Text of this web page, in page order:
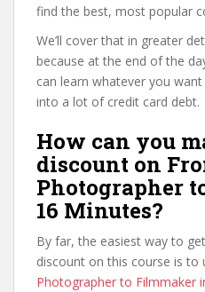
find the best, most popular
We’ll cover that in greater
because at the end of the
can learn whatever you
into a lot of credit card debt.
How can you
discount on
Photographer
16 Minutes?
By far, the easiest way to
discount on this course is to
Photographer to Filmmaker